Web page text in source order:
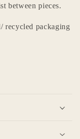
between pieces.
recycled packaging